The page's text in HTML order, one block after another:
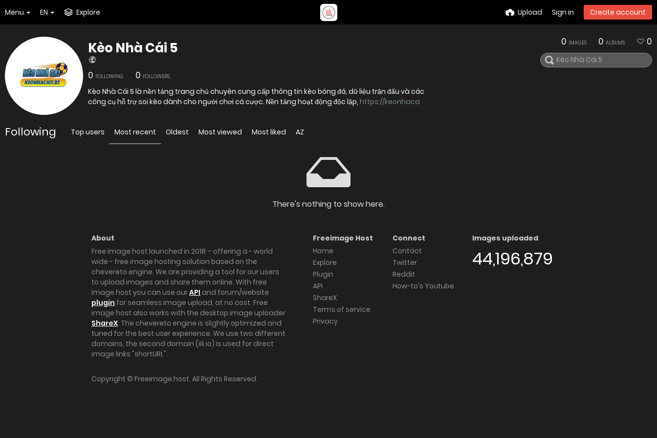
Menu EN Explore Upload Sign in Create account
Kèo Nhà Cái 5
0 FOLLOWING 0 FOLLOWERS
Kèo Nhà Cái 5 là nền tảng trang chủ chuyên cung cấp thông tin kèo bóng đá, dữ liệu trận đấu và các
công cụ hỗ trợ soi kèo dành cho người chơi cá cược. Nền tảng hoạt động độc lập, https://keonhaca
0 IMAGES 0 ALBUMS 0
Following Top users Most recent Oldest Most viewed Most liked AZ
There's nothing to show here.
About
Free image host launched in 2018 – offering a - world
wide - free image hosting solution based on the
chevereto engine. We are providing a tool for our users
to upload images and share them online. With free
image host you can use ourAPI and forum/website
plugin for seamless image upload, at no cost. Free
image host also works with the desktop image uploader
ShareX. The chevereto engine is slightly optimized and
tuned for the best user experience. We use two different
domains, the second domain (iili.io) is used for direct
image links "shortURL".
Freeimage Host
Home
Explore
Plugin
API
ShareX
Terms of service
Privacy
Connect
Contact
Twitter
Reddit
How-to's Youtube
Images uploaded
44,196,879
Copyright © Freeimage.host. All Rights Reserved.